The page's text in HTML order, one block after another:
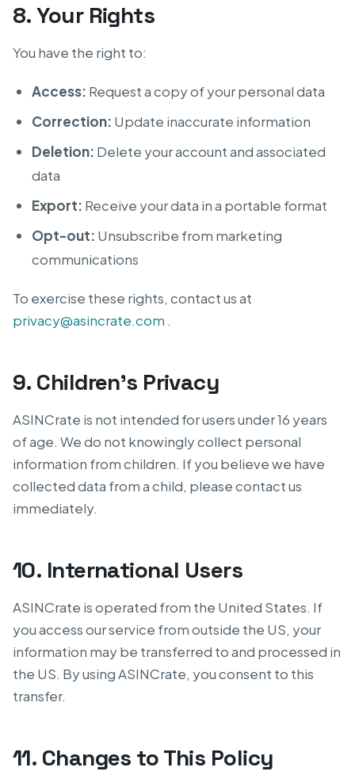
8. Your Rights
You have the right to:
Access: Request a copy of your personal data
Correction: Update inaccurate information
Deletion: Delete your account and associated
data
Export: Receive your data in a portable format
Opt-out: Unsubscribe from marketing
communications
To exercise these rights, contact us at
privacy@asincrate.com .
9. Children’s Privacy
ASINCrate is not intended for users under 16 years
of age. We do not knowingly collect personal
information from children. If you believe we have
collected data from a child, please contact us
immediately.
10. International Users
ASINCrate is operated from the United States. If
you access our service from outside the US, your
information may be transferred to and processed in
the US. By using ASINCrate, you consent to this
transfer.
11. Changes to This Policy